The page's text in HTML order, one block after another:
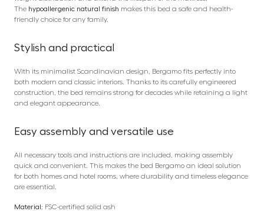
The hypoallergenic natural finish makes this bed a safe and health-
friendly choice for any family.
Stylish and practical
With its minimalist Scandinavian design, Bergamo fits perfectly into
both modern and classic interiors. Thanks to its carefully engineered
construction, the bed remains strong for decades while retaining a light
and elegant appearance.
Easy assembly and versatile use
All necessary tools and instructions are included, making assembly
quick and convenient. This makes the bed Bergamo an ideal solution
for both homes and hotel rooms, where durability and timeless elegance
are essential.
Material: FSC-certified solid ash